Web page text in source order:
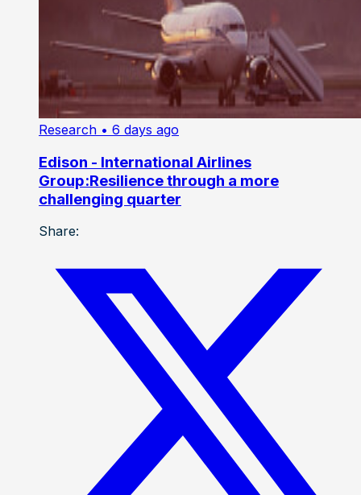
Research • 6 days ago
Edison - International Airlines
Group:Resilience through a more
challenging quarter
Share: